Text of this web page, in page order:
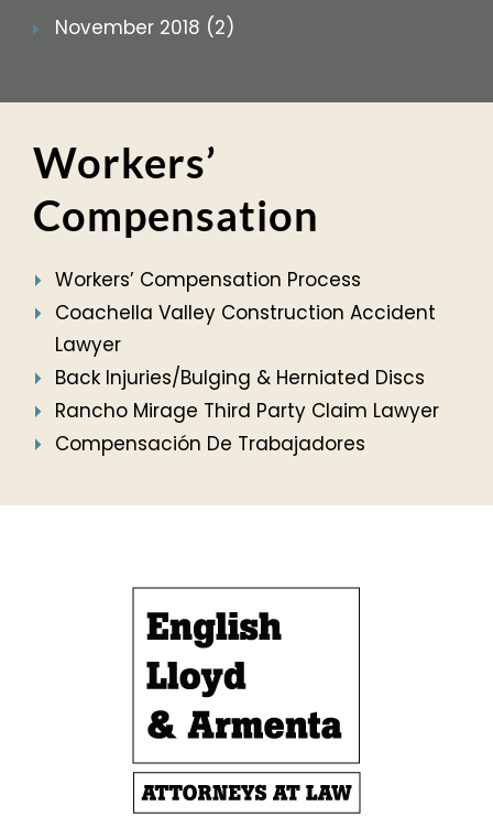
November 2018 (2)
Workers’
Compensation
Workers’ Compensation Process
Coachella Valley Construction Accident
Lawyer
Back Injuries/Bulging & Herniated Discs
Rancho Mirage Third Party Claim Lawyer
Compensación De Trabajadores